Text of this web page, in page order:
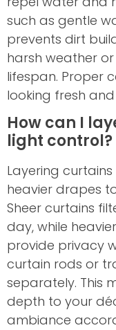
such as gentle
prevents dirt
harsh weather
lifespan. Proper
looking fresh
How can I
light control?
Layering
heavier drapes
Sheer curtains
day, while
provide privacy
curtain rods or
separately. This
depth to your
ambiance